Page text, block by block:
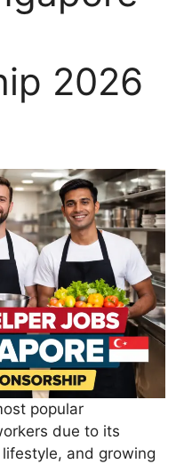
2026
popular
due to its
and growing